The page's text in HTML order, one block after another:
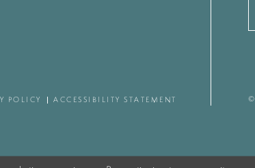
POLICY ACCESSIBILITY STATEMENT ©